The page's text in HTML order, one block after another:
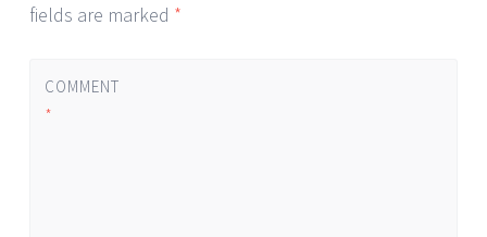
fields are marked *
COMMENT
*